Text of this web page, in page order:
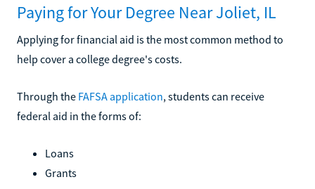
Paying for Your Degree Near Joliet, IL
Applying for financial aid is the most common method to
help cover a college degree's costs.
Through the FAFSA application, students can receive
federal aid in the forms of:
Loans
Grants